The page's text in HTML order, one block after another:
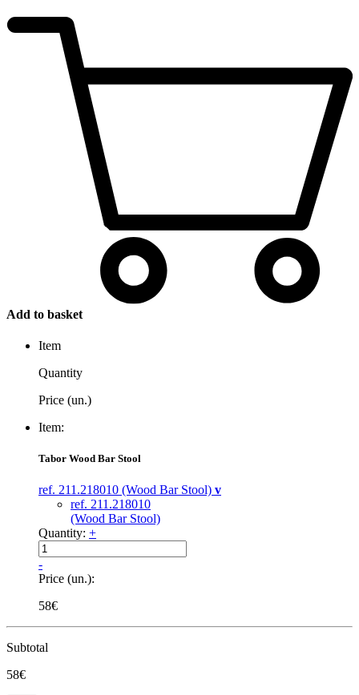
Add to basket
Item
Quantity
Price (un.)
Item:
Tabor Wood Bar Stool
ref. 211.218010 (Wood Bar Stool) v
ref. 211.218010
(Wood Bar Stool)
Quantity: +
-
Price (un.):
58€
Subtotal
58€